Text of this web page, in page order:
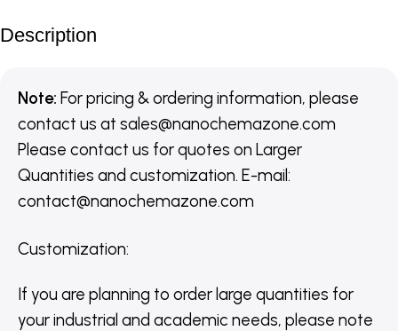
Description
Note: For pricing & ordering information, please
contact us at sales@nanochemazone.com
Please contact us for quotes on Larger
Quantities and customization. E-mail:
contact@nanochemazone.com
Customization:
If you are planning to order large quantities for
your industrial and academic needs, please note